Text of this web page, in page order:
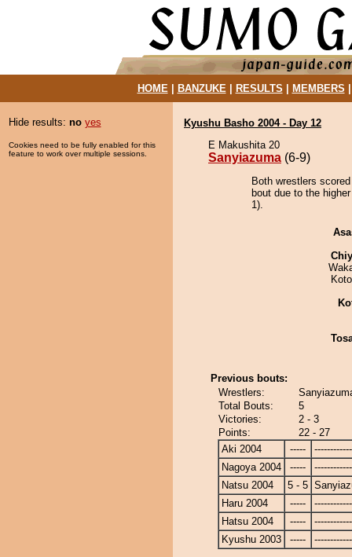
HOME| BANZUKE| RESULTS MEMBERS
Hide results: no yes
Cookies need to be fully enabled for this
feature to work over multiple sessions.
Kyushu Basho 2004 - Day 12
E Makushita 20
Sanyiazuma (6-9)
Both wrestlers
bout due to the
1).
Previous bouts:
Wrestlers:
Total Bouts:
5
Victories:
2 - 3
Points:
22 - 27
Aki 2004
-----
Nagoya 2004
-----
Natsu 2004
5 - 5
Haru 2004
-----
Hatsu 2004
-----
Kyushu 2003
-----